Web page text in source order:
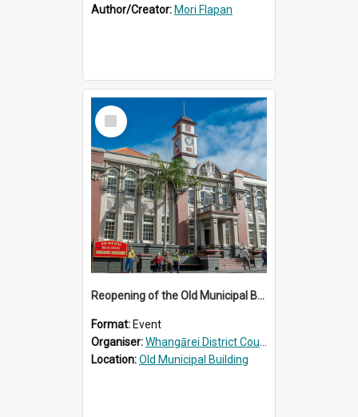
Author/Creator: Mori Flapan
Select
Item
Reopening of the Old Municipal Building, Whangārei
Format: Event
Organiser:Whangārei District Council
Location:Old Municipal Building